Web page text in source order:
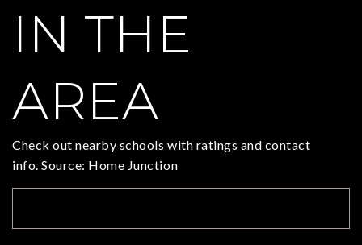
IN THE
AREA
Check out nearby schools with ratings and contact
info. Source: Home Junction